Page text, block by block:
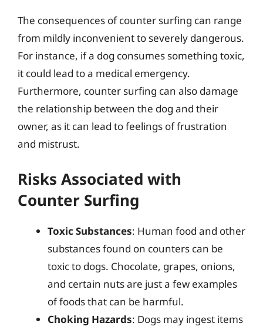
The consequences of counter surfing can range
from mildly inconvenient to severely dangerous.
For instance, if a dog consumes something toxic,
it could lead to a medical emergency.
Furthermore, counter surfing can also damage
the relationship between the dog and their
owner, as it can lead to feelings of frustration
and mistrust.
Risks Associated with
Counter Surfing
Toxic Substances: Human food and other
substances found on counters can be
toxic to dogs. Chocolate, grapes, onions,
and certain nuts are just a few examples
of foods that can be harmful.
Choking Hazards: Dogs may ingest items